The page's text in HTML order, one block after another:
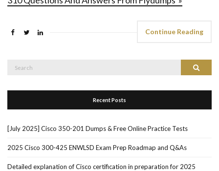
Continue Reading
Search
Recent Posts
[July 2025] Cisco 350-201 Dumps & Free Online Practice Tests
2025 Cisco 300-425 ENWLSD Exam Prep Roadmap and Q&As
Detailed explanation of Cisco certification in preparation for 2025